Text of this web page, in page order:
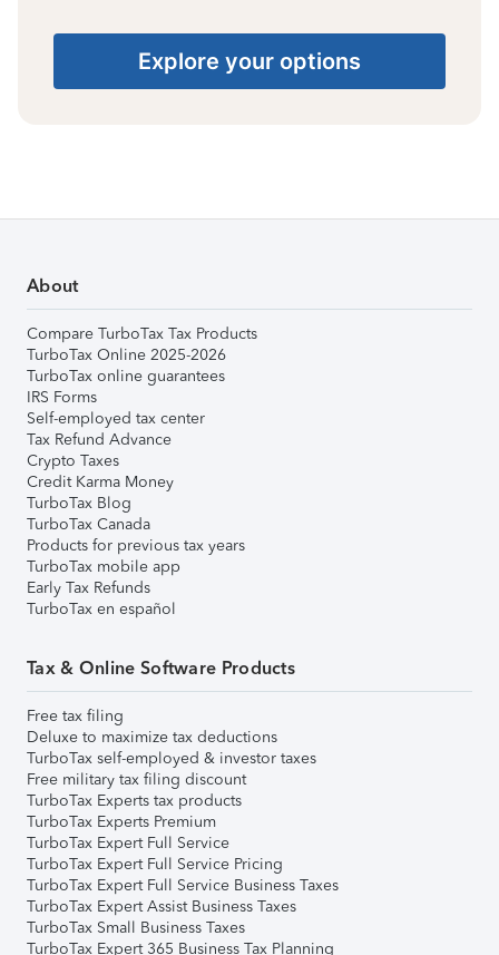
Explore your options
About
Compare TurboTax Tax Products
TurboTax Online 2025-2026
TurboTax online guarantees
IRS Forms
Self-employed tax center
Tax Refund Advance
Crypto Taxes
Credit Karma Money
TurboTax Blog
TurboTax Canada
Products for previous tax years
TurboTax mobile app
Early Tax Refunds
TurboTax en español
Tax & Online Software Products
Free tax filing
Deluxe to maximize tax deductions
TurboTax self-employed & investor taxes
Free military tax filing discount
TurboTax Experts tax products
TurboTax Experts Premium
TurboTax Expert Full Service
TurboTax Expert Full Service Pricing
TurboTax Expert Full Service Business Taxes
TurboTax Expert Assist Business Taxes
TurboTax Small Business Taxes
TurboTax Expert 365 Business Tax Planning